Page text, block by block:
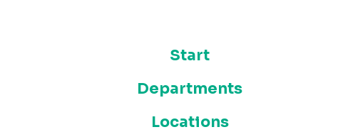
Start
Departments
Locations